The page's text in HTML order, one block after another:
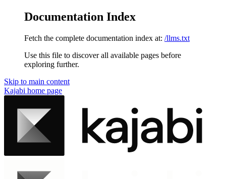
Documentation Index
Fetch the complete documentation index at: /llms.txt
Use this file to discover all available pages before
exploring further.
Skip to main content
Kajabi home page